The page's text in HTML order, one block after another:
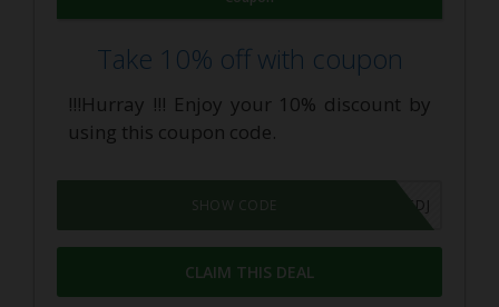
Take 10% off with coupon
!!!Hurray !!! Enjoy your 10% discount by
using this coupon code.
IIT7HEGEDJ
SHOW CODE
CLAIM THIS DEAL